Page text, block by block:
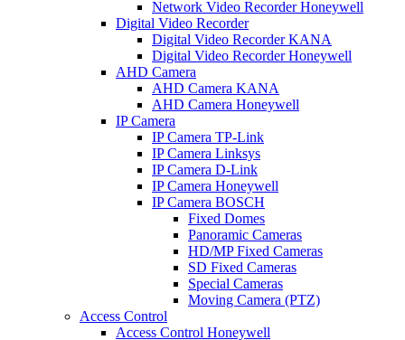
Network Video Recorder Honeywell
Digital Video Recorder
Digital Video Recorder KANA
Digital Video Recorder Honeywell
AHD Camera
AHD Camera KANA
AHD Camera Honeywell
IP Camera
IP Camera TP-Link
IP Camera Linksys
IP Camera D-Link
IP Camera Honeywell
IP Camera BOSCH
Fixed Domes
Panoramic Cameras
HD/MP Fixed Cameras
SD Fixed Cameras
Special Cameras
Moving Camera (PTZ)
Access Control
Access Control Honeywell